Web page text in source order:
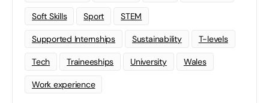
Soft Skills Sport STEM
Supported Internships Sustainability T-levels
Tech Traineeships University Wales
Work experience